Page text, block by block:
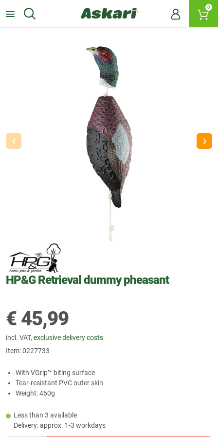
0
‹ ›
HP&G Retrieval dummy pheasant
€ 45,99
incl. VAT, exclusive delivery costs
Item:0227733
With VGrip™ biting surface
Tear-resistant PVC outer skin
Weight: 460g
Less than 3 available
Delivery: approx. 1-3 workdays